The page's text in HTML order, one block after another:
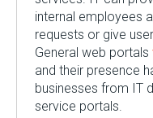
internal employees
requests or give
General web portals
and their presence
businesses from IT
service portals.